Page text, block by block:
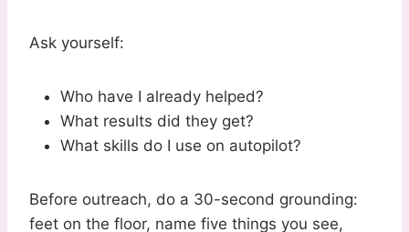
Ask yourself:
Who have I already helped?
What results did they get?
What skills do I use on autopilot?
Before outreach, do a 30-second grounding:
feet on the floor, name five things you see,